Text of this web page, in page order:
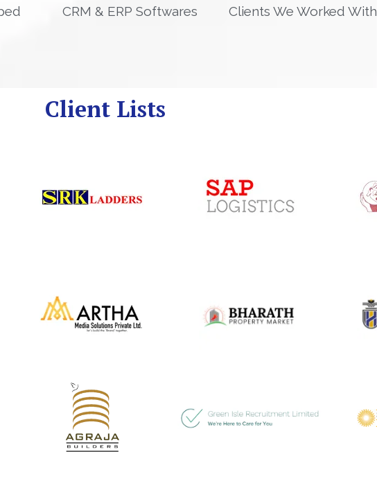
CRM & ERP Softwares Clients We Worked With
Client Lists